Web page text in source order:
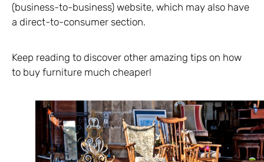
(business-to-business) website, which may also have
a direct-to-consumer section.
Keep reading to discover other amazing tips on how
to buy furniture much cheaper!